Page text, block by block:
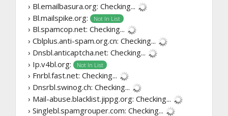
› Bl.emailbasura.org: Checking...
› Bl.mailspike.org:
Not In List
› Bl.spamcop.net: Checking...
› Cblplus.anti-spam.org.cn: Checking...
› Dnsbl.anticaptcha.net: Checking...
› Ip.v4bl.org:
Not In List
› Fnrbl.fast.net: Checking...
› Dnsrbl.swinog.ch: Checking...
› Mail-abuse.blacklist.jippg.org: Checking...
› Singlebl.spamgrouper.com: Checking...